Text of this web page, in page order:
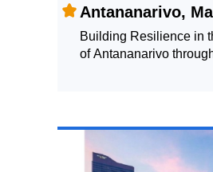
Antananarivo,
Building Resilience in
of Antananarivo